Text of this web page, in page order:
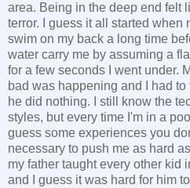
area. Being in the deep end felt
terror. I guess it all started when
swim on my back a long time
water carry me by assuming a
for a few seconds I went under.
bad was happening and I had
he did nothing. I still know the
styles, but every time I'm in a
guess some experiences you
necessary to push me as hard
my father taught every other kid
and I guess it was hard for him